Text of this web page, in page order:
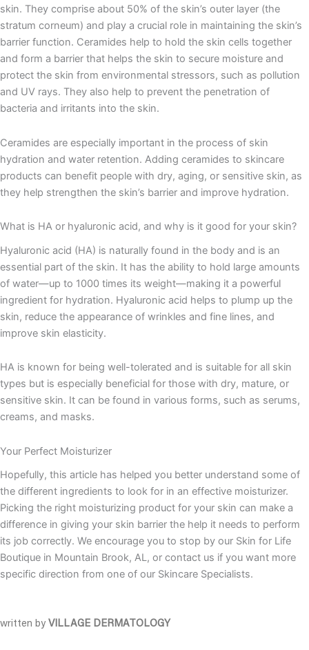
skin. They comprise about 50% of the skin’s outer layer (the
stratum corneum) and play a crucial role in maintaining the skin’s
barrier function. Ceramides help to hold the skin cells together
and form a barrier that helps the skin to secure moisture and
protect the skin from environmental stressors, such as pollution
and UV rays. They also help to prevent the penetration of
bacteria and irritants into the skin.
Ceramides are especially important in the process of skin
hydration and water retention. Adding ceramides to skincare
products can benefit people with dry, aging, or sensitive skin, as
they help strengthen the skin’s barrier and improve hydration.
What is HA or hyaluronic acid, and why is it good for your skin?
Hyaluronic acid (HA) is naturally found in the body and is an
essential part of the skin. It has the ability to hold large amounts
of water—up to 1000 times its weight—making it a powerful
ingredient for hydration. Hyaluronic acid helps to plump up the
skin, reduce the appearance of wrinkles and fine lines, and
improve skin elasticity.
HA is known for being well-tolerated and is suitable for all skin
types but is especially beneficial for those with dry, mature, or
sensitive skin. It can be found in various forms, such as serums,
creams, and masks.
Your Perfect Moisturizer
Hopefully, this article has helped you better understand some of
the different ingredients to look for in an effective moisturizer.
Picking the right moisturizing product for your skin can make a
difference in giving your skin barrier the help it needs to perform
its job correctly. We encourage you to stop by our Skin for Life
Boutique in Mountain Brook, AL, or contact us if you want more
specific direction from one of our Skincare Specialists.
written by VILLAGE DERMATOLOGY